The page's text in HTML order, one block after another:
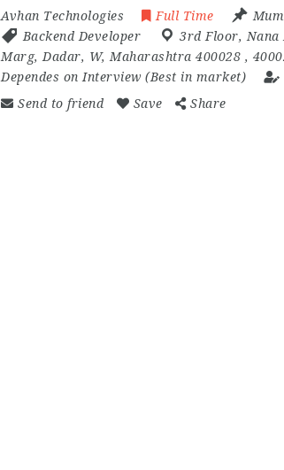
Avhan Technologies Full Time
Backend Developer
3rd Floor, Nana
Marg, Dadar, W, Maharashtra 400028 ,
Dependes on Interview (Best in market)
Send to friend
Save Share